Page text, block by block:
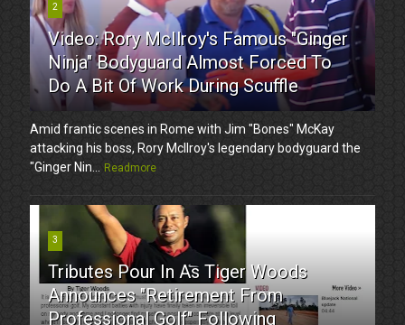
2
Video: Rory McIlroy's Famous "Ginger
Ninja" Bodyguard Almost Forced To
Do A Bit Of Work During Scuffle
Amid frantic scenes in Rome with Jim "Bones" McKay
attacking his boss, Rory McIlroy's legendary bodyguard the
"Ginger Nin...
Readmore
3
Tributes Pour In As Tiger Woods
Announces "Retirement From
Professional Golf" Following